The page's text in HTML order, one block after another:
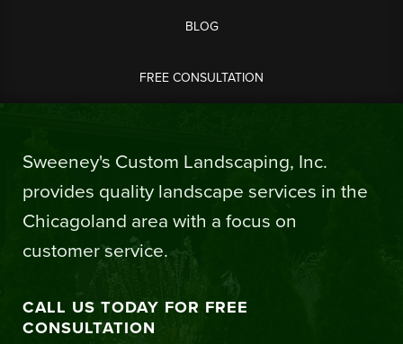
BLOG
FREE CONSULTATION
Sweeney's Custom Landscaping, Inc.
provides quality landscape services in the
Chicagoland area with a focus on
customer service.
CALL US TODAY FOR FREE
CONSULTATION